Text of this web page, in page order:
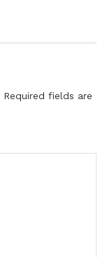
Required fields are